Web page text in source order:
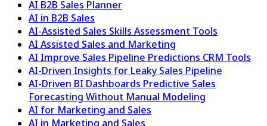
AI B2B Sales Planner
AI in B2B Sales
AI-Assisted Sales Skills Assessment Tools
AI Assisted Sales and Marketing
AI Improve Sales Pipeline Predictions CRM Tools
AI-Driven Insights for Leaky Sales Pipeline
AI-Driven BI Dashboards Predictive Sales
Forecasting Without Manual Modeling
AI for Marketing and Sales
AI in Marketing and Sales